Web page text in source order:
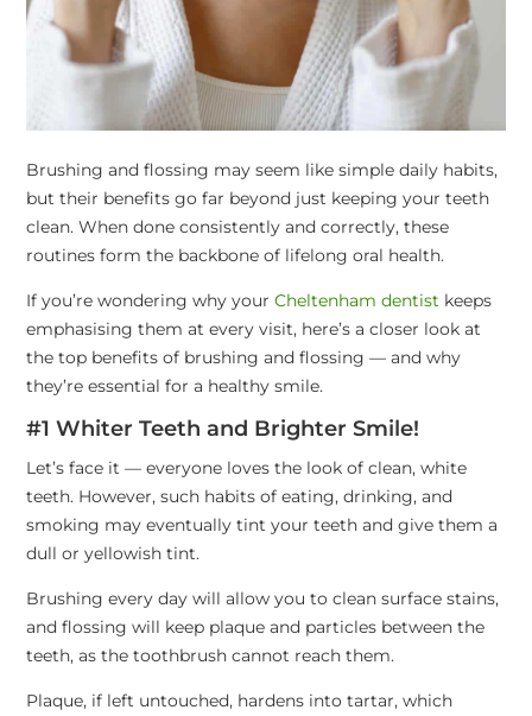
Brushing and flossing may seem like simple daily habits,
but their benefits go far beyond just keeping your teeth
clean. When done consistently and correctly, these
routines form the backbone of lifelong oral health.
If you’re wondering why your Cheltenham dentist keeps
emphasising them at every visit, here’s a closer look at
the top benefits of brushing and flossing — and why
they’re essential for a healthy smile.
#1 Whiter Teeth and Brighter Smile!
Let’s face it — everyone loves the look of clean, white
teeth. However, such habits of eating, drinking, and
smoking may eventually tint your teeth and give them a
dull or yellowish tint.
Brushing every day will allow you to clean surface stains,
and flossing will keep plaque and particles between the
teeth, as the toothbrush cannot reach them.
Plaque, if left untouched, hardens into tartar, which